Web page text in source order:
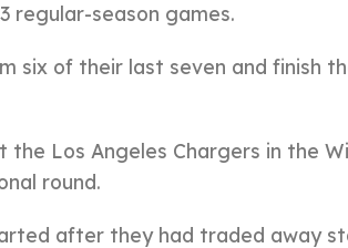
regular-season games.
six of their last seven and finish
Los Angeles Chargers in the
round.
after they had traded away